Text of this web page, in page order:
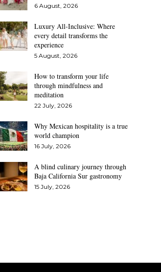
6 August, 2026
Luxury All-Inclusive: Where
every detail transforms the
experience
5 August, 2026
How to transform your life
through mindfulness and
meditation
22 July, 2026
Why Mexican hospitality is a true
world champion
16 July, 2026
A blind culinary journey through
Baja California Sur gastronomy
15 July, 2026